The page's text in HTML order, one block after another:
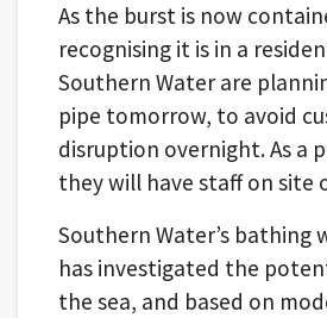
As the burst is now
recognising it is in a
Southern Water are
pipe tomorrow, to avoid
disruption overnight. As a
they will have staff on site
Southern Water’s bathing
has investigated the
the sea, and based on